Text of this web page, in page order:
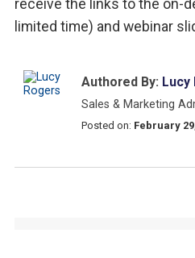
receive the links to the on-
limited time) and webinar
Authored By: Lucy
Sales & Marketing
Posted on: February